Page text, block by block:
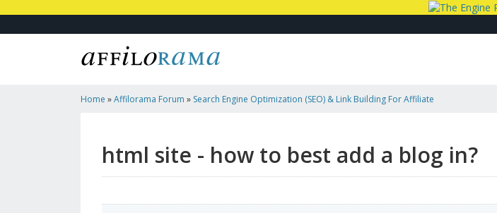
Home »Affilorama Forum » Search Engine Optimization (SEO) & Link Building For Affiliate
html site - how to best add a blog in?